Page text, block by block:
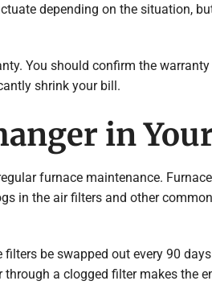
depending on the situation,
You should confirm the
shrink your bill.
in
furnace maintenance.
in the air filters and other
be swapped out every 90
a clogged filter makes the